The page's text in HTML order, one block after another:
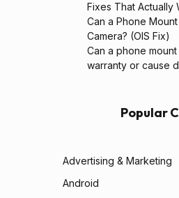
Fixes That Actually
Can a Phone
Camera? (OIS Fix)
Can a phone
warranty or cause
Popular
Advertising & Marketing
Android